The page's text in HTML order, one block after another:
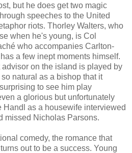
but he does get two magic
speeches to the United
riots. Thorley Walters, who
when he's young, is Col
who accompanies Carlton-
a few inept moments himself.
on the island is played by
natural as a bishop that it
to see him play
a glorious but unfortunately
Handl as a housewife interviewed
missed Nicholas Parsons.
comedy, the romance that
out to be a success. Young